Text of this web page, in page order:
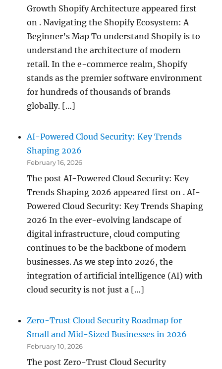
Growth Shopify Architecture appeared first
on . Navigating the Shopify Ecosystem: A
Beginner’s Map To understand Shopify is to
understand the architecture of modern
retail. In the e-commerce realm, Shopify
stands as the premier software environment
for hundreds of thousands of brands
globally. […]
AI-Powered Cloud Security: Key Trends
Shaping 2026
February 16, 2026
The post AI-Powered Cloud Security: Key
Trends Shaping 2026 appeared first on . AI-
Powered Cloud Security: Key Trends Shaping
2026 In the ever-evolving landscape of
digital infrastructure, cloud computing
continues to be the backbone of modern
businesses. As we step into 2026, the
integration of artificial intelligence (AI) with
cloud security is not just a […]
Zero-Trust Cloud Security Roadmap for
Small and Mid-Sized Businesses in 2026
February 10, 2026
The post Zero-Trust Cloud Security